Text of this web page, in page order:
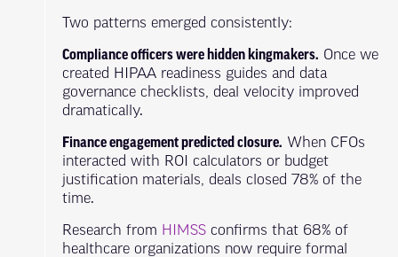
Two patterns emerged consistently:
Compliance officers were hidden kingmakers. Once we
created HIPAA readiness guides and data
governance checklists, deal velocity improved
dramatically.
Finance engagement predicted closure. When CFOs
interacted with ROI calculators or budget
justification materials, deals closed 78% of the
time.
Research from HIMSS confirms that 68% of
healthcare organizations now require formal